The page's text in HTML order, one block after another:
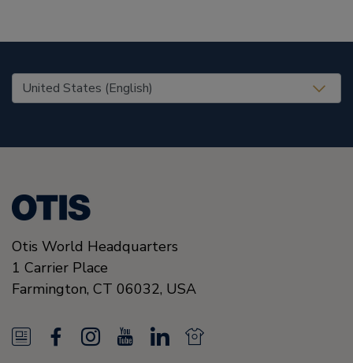
United States (EN)
Otis World Headquarters
1 Carrier Place
Farmington, CT 06032, USA
N
I
L
N